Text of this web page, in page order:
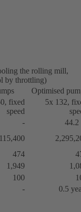
the rolling mill,
by throttling)
Optimised
fixed
speed
5x 132,
-
44.2
474
1,949
100
- 0.5